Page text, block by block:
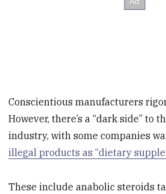
Conscientious manufacturers
However, there’s a “dark side” to
industry, with some companies
illegal products as “dietary
These include anabolic steroids